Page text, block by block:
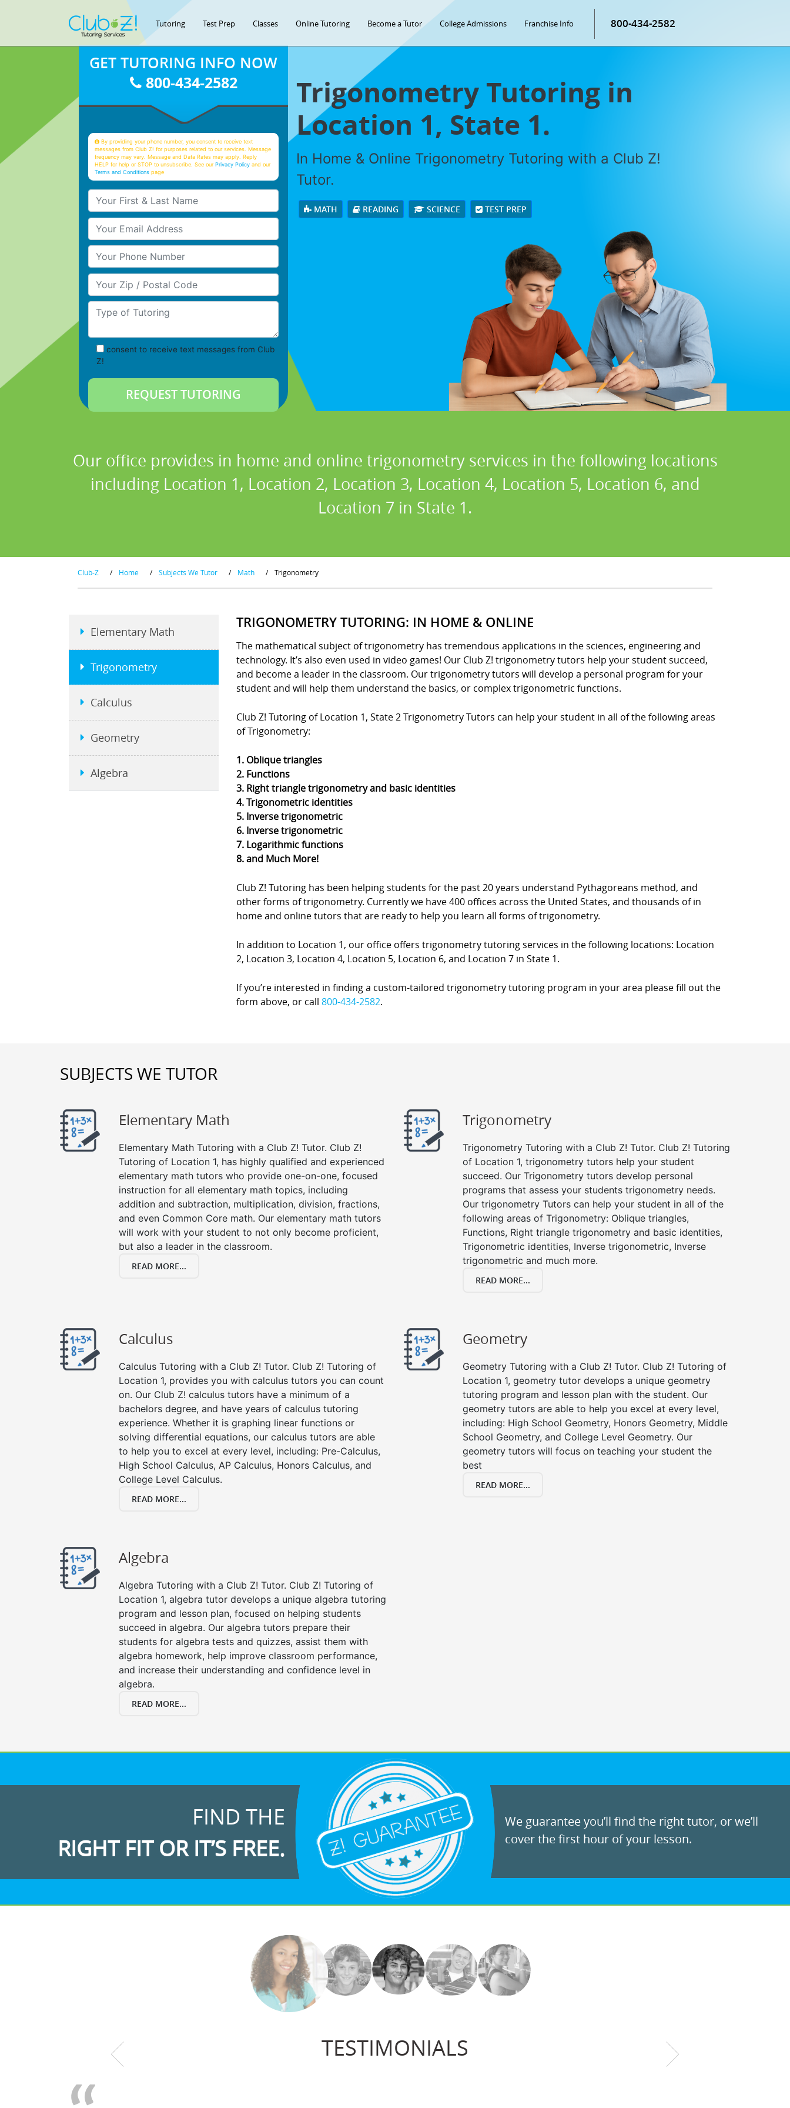
Tutoring Test Prep Classes Online Tutoring Become a Tutor College Admissions Franchise Info 800-434-2582
Trigonometry Tutoring in
Location 1, State 1.
In Home & Online Trigonometry Tutoring with a Club Z!
Tutor.
MATH READING SCIENCE TEST PREP
GET TUTORING INFO NOW
800-434-2582
By providing your phone number, you consent to receive text
messages from Club Z! for purposes related to our services. Message
frequency may vary. Message and Data Rates may apply. Reply
HELP for help or STOP to unsubscribe. See ourPrivacy Policy and our
Terms and Conditions page
Your First & Last Name
Your Email
Your Phone Number
Your Zip/Postal Code
Type of Tutoring
consent to receive text messages from Club
Z!
Our office provides in home and online trigonometry services in the following locations
including Location 1, Location 2, Location 3, Location 4, Location 5, Location 6, and
Location 7 in State 1.
Club-Z / Home / Subjects We Tutor / Math / Trigonometry
TRIGONOMETRY TUTORING: IN HOME & ONLINE
The mathematical subject of trigonometry has tremendous applications in the sciences, engineering and
technology. It’s also even used in video games! Our Club Z! trigonometry tutors help your student succeed,
and become a leader in the classroom. Our trigonometry tutors will develop a personal program for your
student and will help them understand the basics, or complex trigonometric functions.
Club Z! Tutoring of Location 1, State 2 Trigonometry Tutors can help your student in all of the following areas
of Trigonometry:
1. Oblique triangles
2. Functions
3. Right triangle trigonometry and basic identities
4. Trigonometric identities
5. Inverse trigonometric
6. Inverse trigonometric
7. Logarithmic functions
8. and Much More!
Club Z! Tutoring has been helping students for the past 20 years understand Pythagoreans method, and
other forms of trigonometry. Currently we have 400 offices across the United States, and thousands of in
home and online tutors that are ready to help you learn all forms of trigonometry.
In addition to Location 1, our office offers trigonometry tutoring services in the following locations: Location
2, Location 3, Location 4, Location 5, Location 6, and Location 7 in State 1.
If you’re interested in finding a custom-tailored trigonometry tutoring program in your area please fill out the
form above, or call 800-434-2582.
Elementary Math
Trigonometry
Calculus
Geometry
Algebra
SUBJECTS WE TUTOR
Elementary Math
Elementary Math Tutoring with a Club Z! Tutor. Club Z!
Tutoring of Location 1, has highly qualified and experienced
elementary math tutors who provide one-on-one, focused
instruction for all elementary math topics, including
addition and subtraction, multiplication, division, fractions,
and even Common Core math. Our elementary math tutors
will work with your student to not only become proficient,
but also a leader in the classroom.
READ MORE...
Trigonometry
Trigonometry Tutoring with a Club Z! Tutor. Club Z! Tutoring
of Location 1, trigonometry tutors help your student
succeed. Our Trigonometry tutors develop personal
programs that assess your students trigonometry needs.
Our trigonometry Tutors can help your student in all of the
following areas of Trigonometry: Oblique triangles,
Functions, Right triangle trigonometry and basic identities,
Trigonometric identities, Inverse trigonometric, Inverse
trigonometric and much more.
READ MORE...
Calculus
Calculus Tutoring with a Club Z! Tutor. Club Z! Tutoring of
Location 1, provides you with calculus tutors you can count
on. Our Club Z! calculus tutors have a minimum of a
bachelors degree, and have years of calculus tutoring
experience. Whether it is graphing linear functions or
solving differential equations, our calculus tutors are able
to help you to excel at every level, including: Pre-Calculus,
High School Calculus, AP Calculus, Honors Calculus, and
College Level Calculus.
READ MORE...
Geometry
Geometry Tutoring with a Club Z! Tutor. Club Z! Tutoring of
Location 1, geometry tutor develops a unique geometry
tutoring program and lesson plan with the student. Our
geometry tutors are able to help you excel at every level,
including: High School Geometry, Honors Geometry, Middle
School Geometry, and College Level Geometry. Our
geometry tutors will focus on teaching your student the
best
READ MORE...
Algebra
Algebra Tutoring with a Club Z! Tutor. Club Z! Tutoring of
Location 1, algebra tutor develops a unique algebra tutoring
program and lesson plan, focused on helping students
succeed in algebra. Our algebra tutors prepare their
students for algebra tests and quizzes, assist them with
algebra homework, help improve classroom performance,
and increase their understanding and confidence level in
algebra.
READ MORE...
FIND THE
RIGHT FIT OR IT’S FREE.
We guarantee you’ll find the right tutor, or we’ll
cover the first hour of your lesson.
TESTIMONIALS